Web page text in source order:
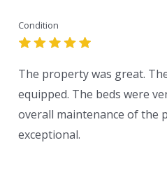
Condition
The property was great.
equipped. The beds were
overall maintenance of the
exceptional.